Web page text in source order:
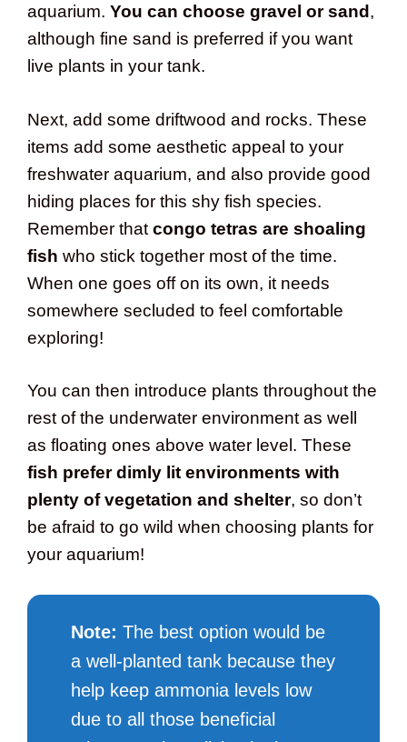
aquarium. You can choose gravel or sand ,
although fine sand is preferred if you want
live plants in your tank.
Next, add some driftwood and rocks. These
items add some aesthetic appeal to your
freshwater aquarium, and also provide good
hiding places for this shy fish species.
Remember that congo tetras are shoaling
fish who stick together most of the time.
When one goes off on its own, it needs
somewhere secluded to feel comfortable
exploring!
You can then introduce plants throughout the
rest of the underwater environment as well
as floating ones above water level. These
fish prefer dimly lit environments with
plenty of vegetation and shelter, so don’t
be afraid to go wild when choosing plants for
your aquarium!
Note: The best option would be
a well-planted tank because they
help keep ammonia levels low
due to all those beneficial